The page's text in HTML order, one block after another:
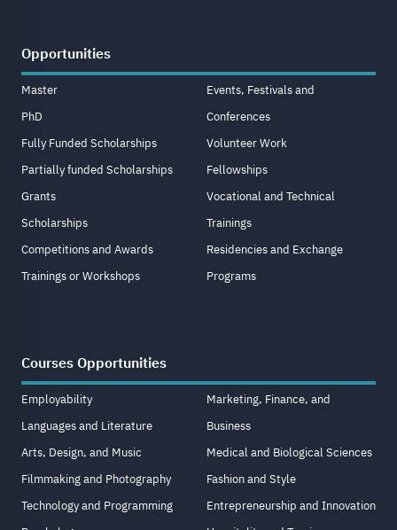
Opportunities
Master
PhD
Fully Funded Scholarships
Partially funded Scholarships
Grants
Scholarships
Competitions and Awards
Trainings or Workshops
Events, Festivals and
Conferences
Volunteer Work
Fellowships
Vocational and Technical
Trainings
Residencies and Exchange
Programs
Courses Opportunities
Employability
Languages and Literature
Arts, Design, and Music
Filmmaking and Photography
Technology and Programming
Marketing, Finance, and
Business
Medical and Biological Sciences
Fashion and Style
Entrepreneurship and Innovation